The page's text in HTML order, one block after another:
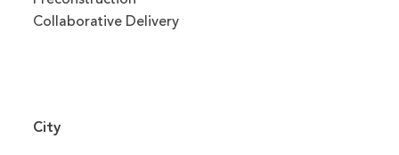
Collaborative Delivery
City